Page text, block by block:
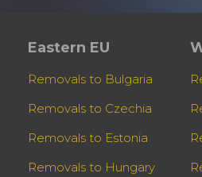
Eastern EU
Removals to Bulgaria
Removals to Czechia
Removals to Estonia
Removals to Hungary